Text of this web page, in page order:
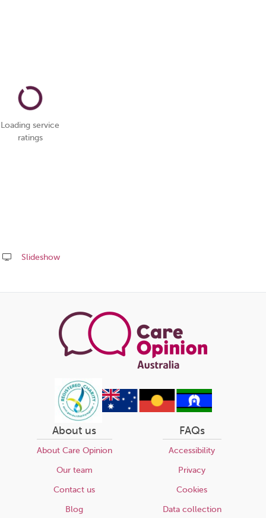
Loading service
ratings
Slideshow
this
About us
About Care Opinion
Our team
Contact us
Blog
FAQs
Accessibility
Privacy
Cookies
Data collection